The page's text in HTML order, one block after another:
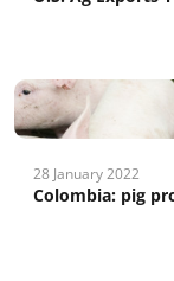
28 January 2022
Colombia: рig